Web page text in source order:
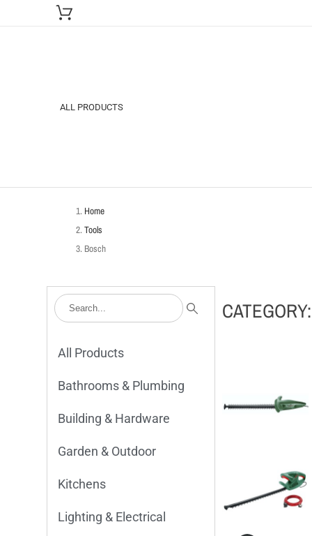
ALL PRODUCTS
Home
Tools
Bosch
All Products
Bathrooms & Plumbing
Building & Hardware
Garden & Outdoor
Kitchens
Lighting & Electrical